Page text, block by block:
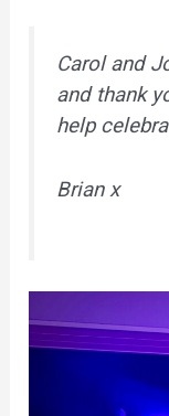
Carol and
and thank
help
Brian x